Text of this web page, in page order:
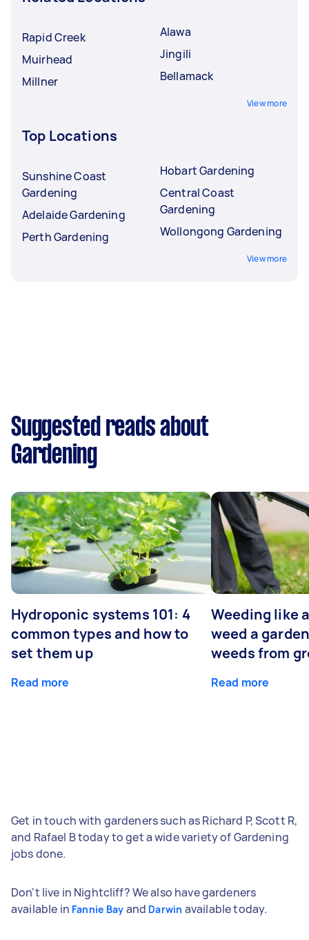
Rapid Creek
Muirhead
Millner
Alawa
Jingili
Bellamack
View more
Top Locations
Sunshine Coast
Gardening
Adelaide Gardening
Perth Gardening
Hobart Gardening
Central Coast
Gardening
Wollongong Gardening
View more
Suggested reads about
Gardening
Hydroponic systems 101: 4
common types and how to
set them up
Read more
Weeding like
weed a
weeds from
Read more
Get in touch with gardeners such as Richard P, Scott R,
and Rafael B today to get a wide variety of Gardening
jobs done.
Don't live in Nightcliff? We also have gardeners
available in Fannie Bay and Darwin available today.